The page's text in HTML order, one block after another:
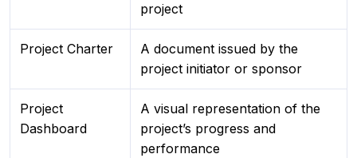
project
Project Charter
A document issued by the
project initiator or sponsor
Project
Dashboard
A visual representation of the
project’s progress and
performance